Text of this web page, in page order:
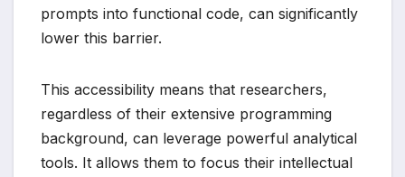
prompts into functional code, can significantly
lower this barrier.
This accessibility means that researchers,
regardless of their extensive programming
background, can leverage powerful analytical
tools. It allows them to focus their intellectual